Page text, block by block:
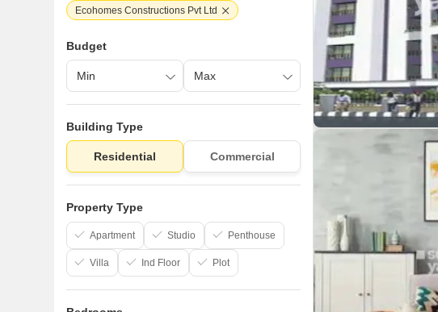
Ecohomes Constructions Pvt Ltd
Budget
Building Type
Residential Commercial
Property Type
Apartment Studio Penthouse
Villa Ind Floor Plot